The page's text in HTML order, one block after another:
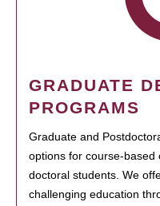
GRADUATE
PROGRAMS
Graduate and
options for course-
doctoral students. We
challenging education